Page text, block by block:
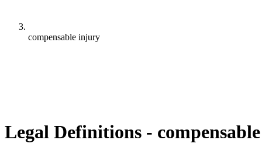
compensable injury
Legal Definitions -